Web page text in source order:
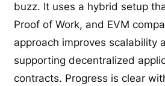
buzz. It uses a hybrid setup
Proof of Work, and EVM
approach improves scalability
supporting decentralized
contracts. Progress is clear